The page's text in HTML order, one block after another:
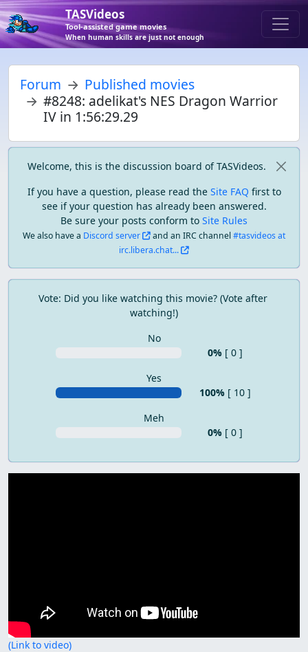
TASVideos
Tool-assisted game movies
When human skills are just not enough
Forum
Published movies
#8248: adelikat's NES Dragon Warrior
IV in 1:56:29.29
Welcome, this is the discussion board of TASVideos.
If you have a question, please read the Site FAQ first to
see if your question has already been answered.
Be sure your posts conform to Site Rules
We also have a Discord server and an IRC channel#tasvideos at
irc.libera.chat...
Vote: Did you like watching this movie? (Vote after
watching!)
No
0% [ 0 ]
Yes
100% [ 10 ]
Meh
0% [ 0 ]
(Link to video)